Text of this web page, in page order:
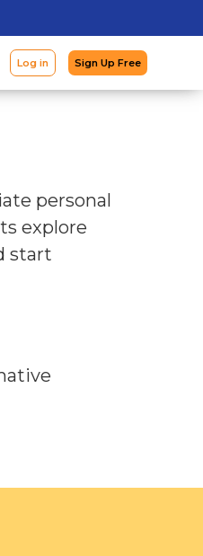
Curriculum
personal
explore
start